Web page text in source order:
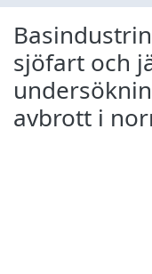
sjöfart och
avbrott i